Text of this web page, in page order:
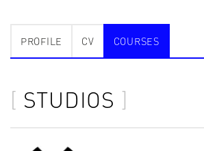
PROFILE CV COURSES
STUDIOS